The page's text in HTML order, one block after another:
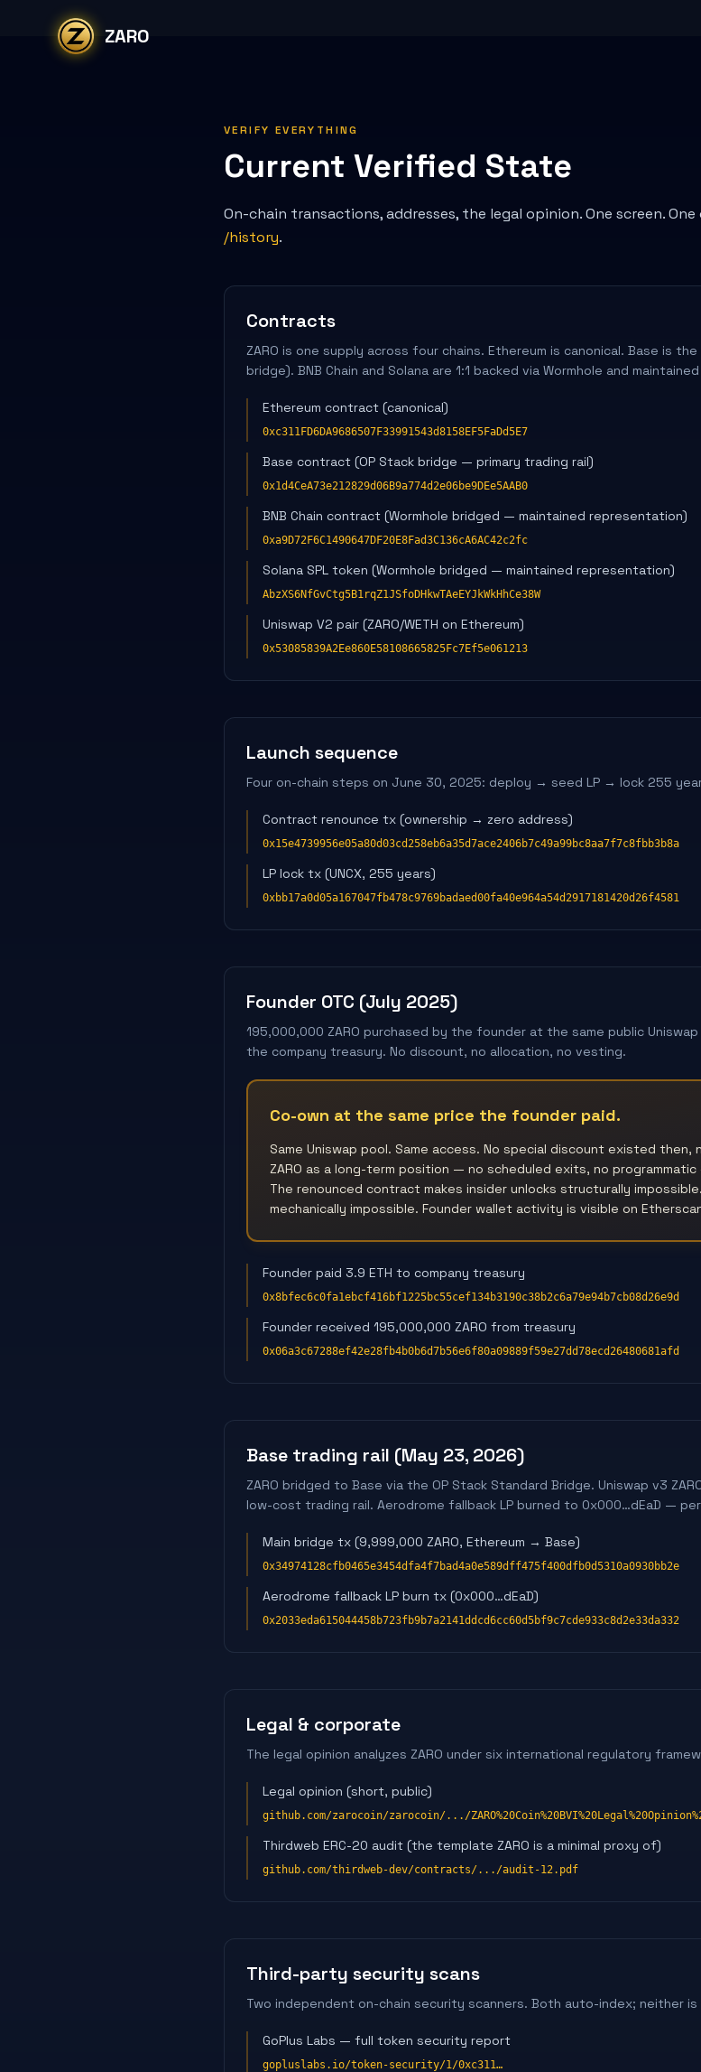
Skip to contentZARO
VERIFY EVERYTHING
Current Verified State
On-chain transactions, addresses, the legal opinion. One screen.
/history.
Contracts
ZARO is one supply across four chains. Ethereum is canonical. Base is
bridge). BNB Chain and Solana are 1:1 backed via Wormhole and
Ethereum contract (canonical)
0xc311FD6DA9686507F33991543d8158EF5FaDd5E7
Base contract (OP Stack bridge — primary trading rail)
0x1d4CeA73e212829d06B9a774d2e06be9DEe5AAB0
BNB Chain contract (Wormhole bridged — maintained representation)
0xa9D72F6C1490647DF20E8Fad3C136cA6AC42c2fc
Solana SPL token (Wormhole bridged — maintained representation)
AbzXS6NfGvCtg5B1rqZ1JSfoDHkwTAeEYJkWkHhCe38W
Uniswap V2 pair (ZARO/WETH on Ethereum)
0x53085839A2Ee860E58108665825Fc7Ef5e061213
Launch sequence
Four on-chain steps on June 30, 2025: deploy → seed LP → lock 255
Contract renounce tx (ownership → zero address)
0x15e4739956e05a80d03cd258eb6a35d7ace2406b7c49a99bc8aa7f7c8fbb3b8a
LP lock tx (UNCX, 255 years)
0xbb17a0d05a167047fb478c9769badaed00fa40e964a54d2917181420d26f4581
Founder OTC (July 2025)
195,000,000 ZARO purchased by the founder at the same public
the company treasury. No discount, no allocation, no vesting.
Co-own at the same price the founder paid.
Same Uniswap pool. Same access. No special discount existed
ZARO as a long-term position — no scheduled exits, no
The renounced contract makes insider unlocks structurally
mechanically impossible. Founder wallet activity is visible on
Founder paid 3.9 ETH to company treasury
0x8bfec6c0fa1ebcf416bf1225bc55cef134b3190c38b2c6a79e94b7cb08d26e9d
Founder received 195,000,000 ZARO from treasury
0x06a3c67288ef42e28fb4b0b6d7b56e6f80a09889f59e27dd78ecd26480681afd
Base trading rail (May 23, 2026)
ZARO bridged to Base via the OP Stack Standard Bridge. Uniswap v3
low-cost trading rail. Aerodrome fallback LP burned to 0x000…dEaD —
Main bridge tx (9,999,000 ZARO, Ethereum → Base)
0x34974128cfb0465e3454dfa4f7bad4a0e589dff475f400dfb0d5310a0930bb2e
Aerodrome fallback LP burn tx (0x000…dEaD)
0x2033eda615044458b723fb9b7a2141ddcd6cc60d5bf9c7cde933c8d2e33da332
Legal & corporate
The legal opinion analyzes ZARO under six international regulatory
Legal opinion (short, public)
github.com/zarocoin/zarocoin/.../
Thirdweb ERC-20 audit (the template ZARO is a minimal proxy of)
github.com/thirdweb-dev/contracts/.../audit-12.pdf
Third-party security scans
Two independent on-chain security scanners. Both auto-index; neither
GoPlus Labs — full token security report
gopluslabs.io/token-security/1/0xc311…